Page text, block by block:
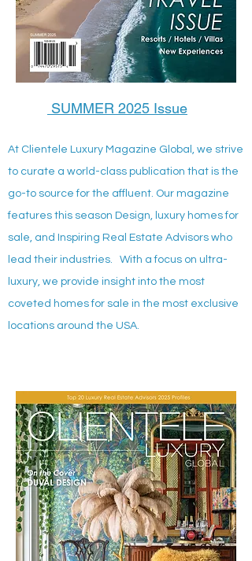
SUMMER 2025 Issue
At Clientele Luxury Magazine Global, we strive
to curate a world-class publication that is the
go-to source for the affluent. Our magazine
features this season Design, luxury homes for
sale, and Inspiring Real Estate Advisors who
lead their industries. With a focus on ultra-
luxury, we provide insight into the most
coveted homes for sale in the most exclusive
locations around the USA.